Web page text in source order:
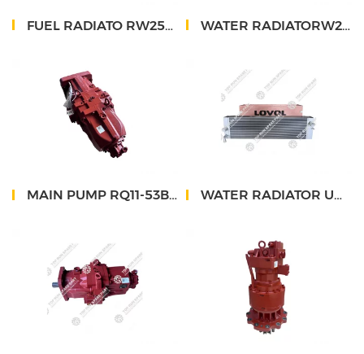
FUEL RADIATO RW25058.40.00 WATER RADIATORW25058.37.00
MAIN PUMP RQ11-53B660000A0 WATER RADIATOR UNIT FHS248K-003